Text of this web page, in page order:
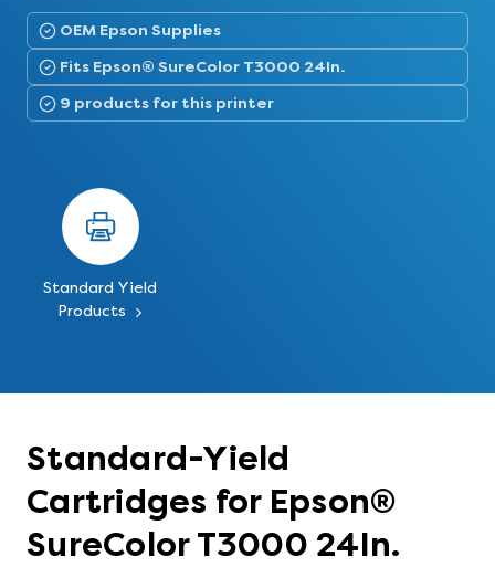
OEM Epson Supplies
Fits Epson® SureColor T3000 24In.
9 products for this printer
Standard Yield
Products
Standard-Yield
Cartridges for Epson®
SureColor T3000 24In.